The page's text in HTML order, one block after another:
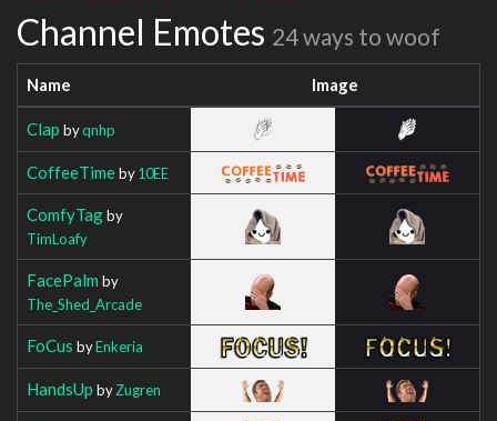
Channel Emotes 24 ways to woof
Name Image
Clap byqnhp
CoffeeTimeby10EE
ComfyTagby
TimLoafy
FacePalm by
The_Shed_Arcade
FoCus byEnkeria
HandsUp byZugren